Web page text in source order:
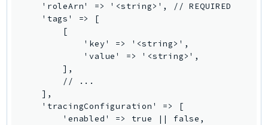
Ses
SesV2
Signature
signer
SignerData
    'roleArn' => '<string>', // REQUIRED
    'tags' => [
        [
            'key' => '<string>',
            'value' => '<string>',
        ],
        // ...
    ],
    'tracingConfiguration' => [
        'enabled' => true || false,